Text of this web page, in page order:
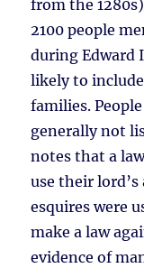
from the
2100 people
during Edward
likely to
families.
generally not
notes that a
use their
esquires were
make a law
evidence of